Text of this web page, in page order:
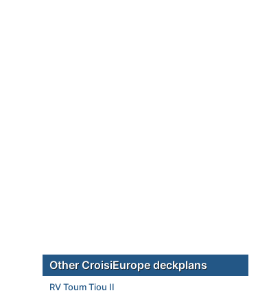
Other CroisiEurope deckplans
RV Toum Tiou II